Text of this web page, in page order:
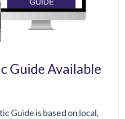
Guide Available
Guide is based on local,